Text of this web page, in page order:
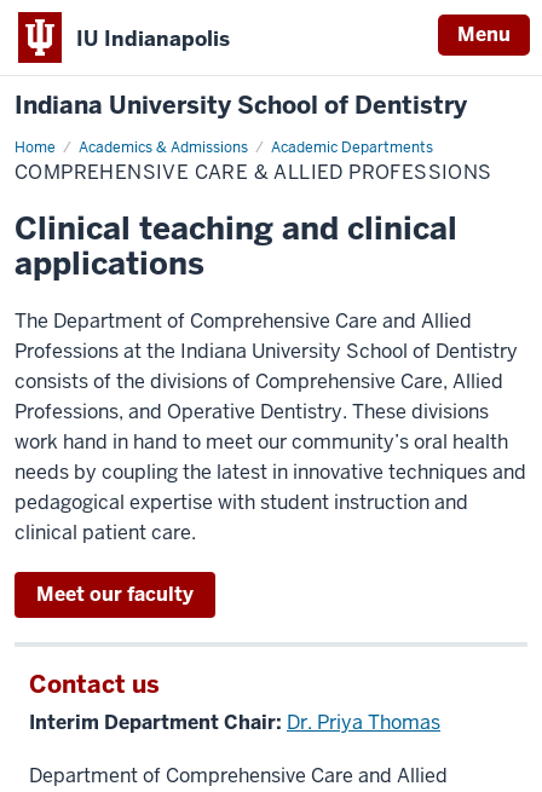
IU Indianapolis Menu
Indiana University School of Dentistry
Home Academics & Admissions Academic Departments
Comprehensive
Care
&
Professions
COMPREHENSIVE CARE & ALLIED PROFESSIONS
Clinical teaching and clinical
applications
The Department of Comprehensive Care and Allied
Professions at the Indiana University School of Dentistry
consists of the divisions of Comprehensive Care, Allied
Professions, and Operative Dentistry. These divisions
work hand in hand to meet our community’s oral health
needs by coupling the latest in innovative techniques and
pedagogical expertise with student instruction and
clinical patient care.
Meet our faculty
Contact us
Interim Department Chair: Dr. Priya Thomas
Department of Comprehensive Care and Allied